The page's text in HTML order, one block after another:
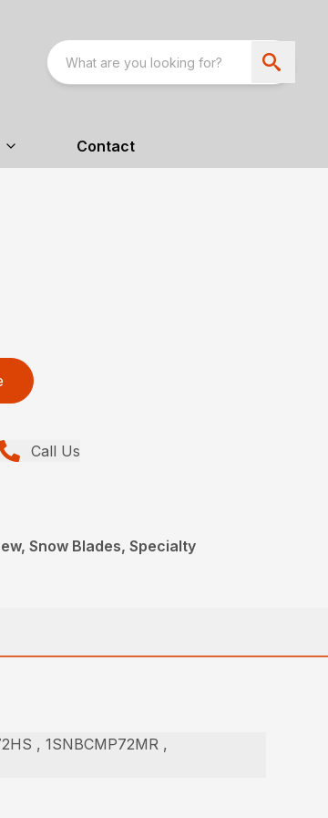
Contact
Call Us
Snow Blades, Specialty
, 1SNBCMP72MR ,